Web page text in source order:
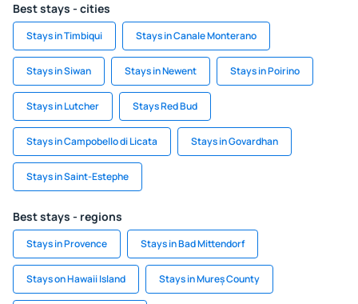
Best stays - cities
Stays in Timbiqui Stays in Canale Monterano
Stays in Siwan Stays in Newent Stays in Poirino
Stays in Lutcher Stays Red Bud
Stays in Campobello di Licata Stays in Govardhan
Stays in Saint-Estephe
Best stays - regions
Stays in Provence Stays in Bad Mittendorf
Stays on Hawaii Island Stays in Mureș County